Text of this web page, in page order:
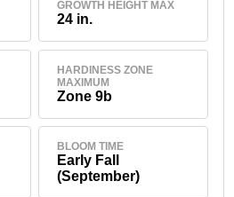
GROWTH HEIGHT MAX
24 in.
HARDINESS ZONE
MAXIMUM
Zone 9b
BLOOM TIME
Early Fall
(September)